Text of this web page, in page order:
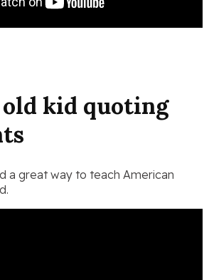
old kid quoting
a great way to teach American